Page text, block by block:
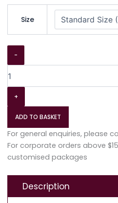
Size
-
+
ADD TO BASKET
For general enquiries, please
For corporate orders above
customised packages
Description